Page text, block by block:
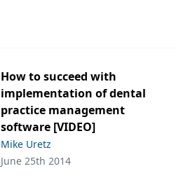
How to succeed with
implementation of dental
practice management
software [VIDEO]
Mike Uretz
June 25th 2014